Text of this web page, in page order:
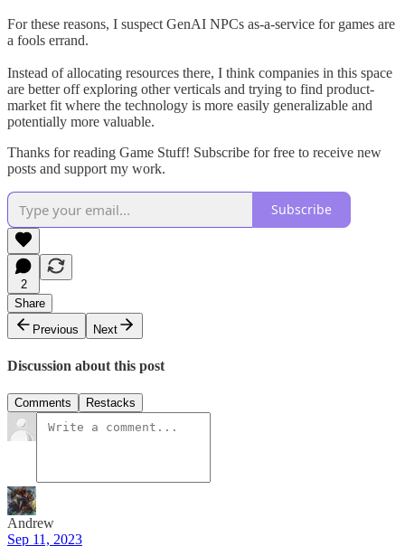
For these reasons, I suspect GenAI NPCs as-a-service for games are
a fools errand.
Instead of allocating resources there, I think companies in this space
are better off exploring other verticals and trying to find product-
market fit where the technology is more easily generalizable and
potentially more valuable.
Thanks for reading Game Stuff! Subscribe for free to receive new
posts and support my work.
Subscribe
2
Share
Previous
Next
Discussion about this post
Comments Restacks
Andrew
Sep 11, 2023